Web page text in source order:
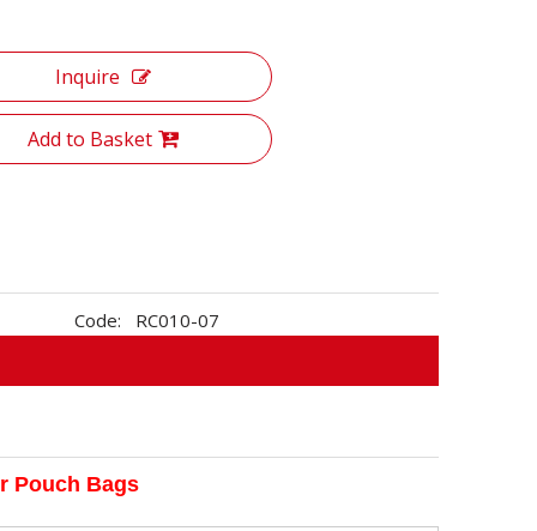
Inquire
Add to Basket
Code: RC010-07
Pouch Bags